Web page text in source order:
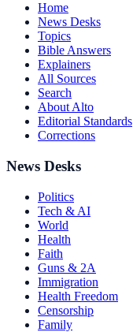
Home
News Desks
Topics
Bible Answers
Explainers
All Sources
Search
About Alto
Editorial Standards
Corrections
News Desks
Politics
Tech & AI
World
Health
Faith
Guns & 2A
Immigration
Health Freedom
Censorship
Family